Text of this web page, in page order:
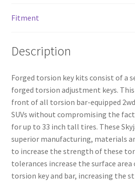
Fitment
Description
Forged torsion key kits consist of a
forged torsion adjustment keys.
front of all torsion bar-equipped
SUVs without compromising the
for up to 33 inch tall tires. These
superior manufacturing, materials
to increase the strength of these
tolerances increase the surface
torsion key and bar, increasing the